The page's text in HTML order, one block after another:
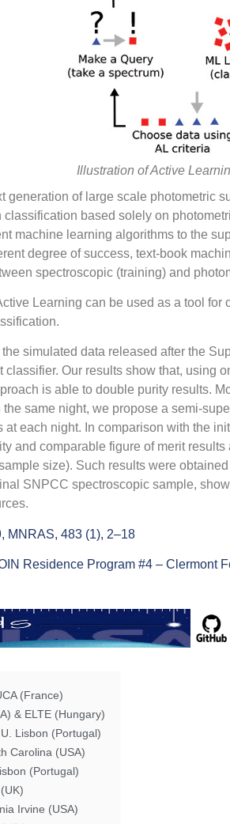
Illustration of Active
generation of large scale photometric
based solely on
machine learning algorithms to the
degree of success, text-book
spectroscopic (training) and
Learning can be used as a tool
simulated data released after the
classifier. Our results show that, using
is able to double purity results.
same night, we propose a semi-
at each night. In comparison with the
and comparable figure of merit
size). Such results were
SNPCC spectroscopic sample,
MNRAS, 483 (1), 2–18
Residence Program #4 – Clermont
(France)
& ELTE (Hungary)
Lisbon (Portugal)
Carolina (USA)
(Portugal)
Irvine (USA)